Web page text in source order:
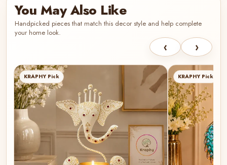
You May Also Like
Handpicked pieces that match this decor style and help complete
your home look.
‹ ›
KRAPHY Pick KRAPHY Pick